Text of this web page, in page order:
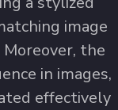
image
the
in images,
effectively